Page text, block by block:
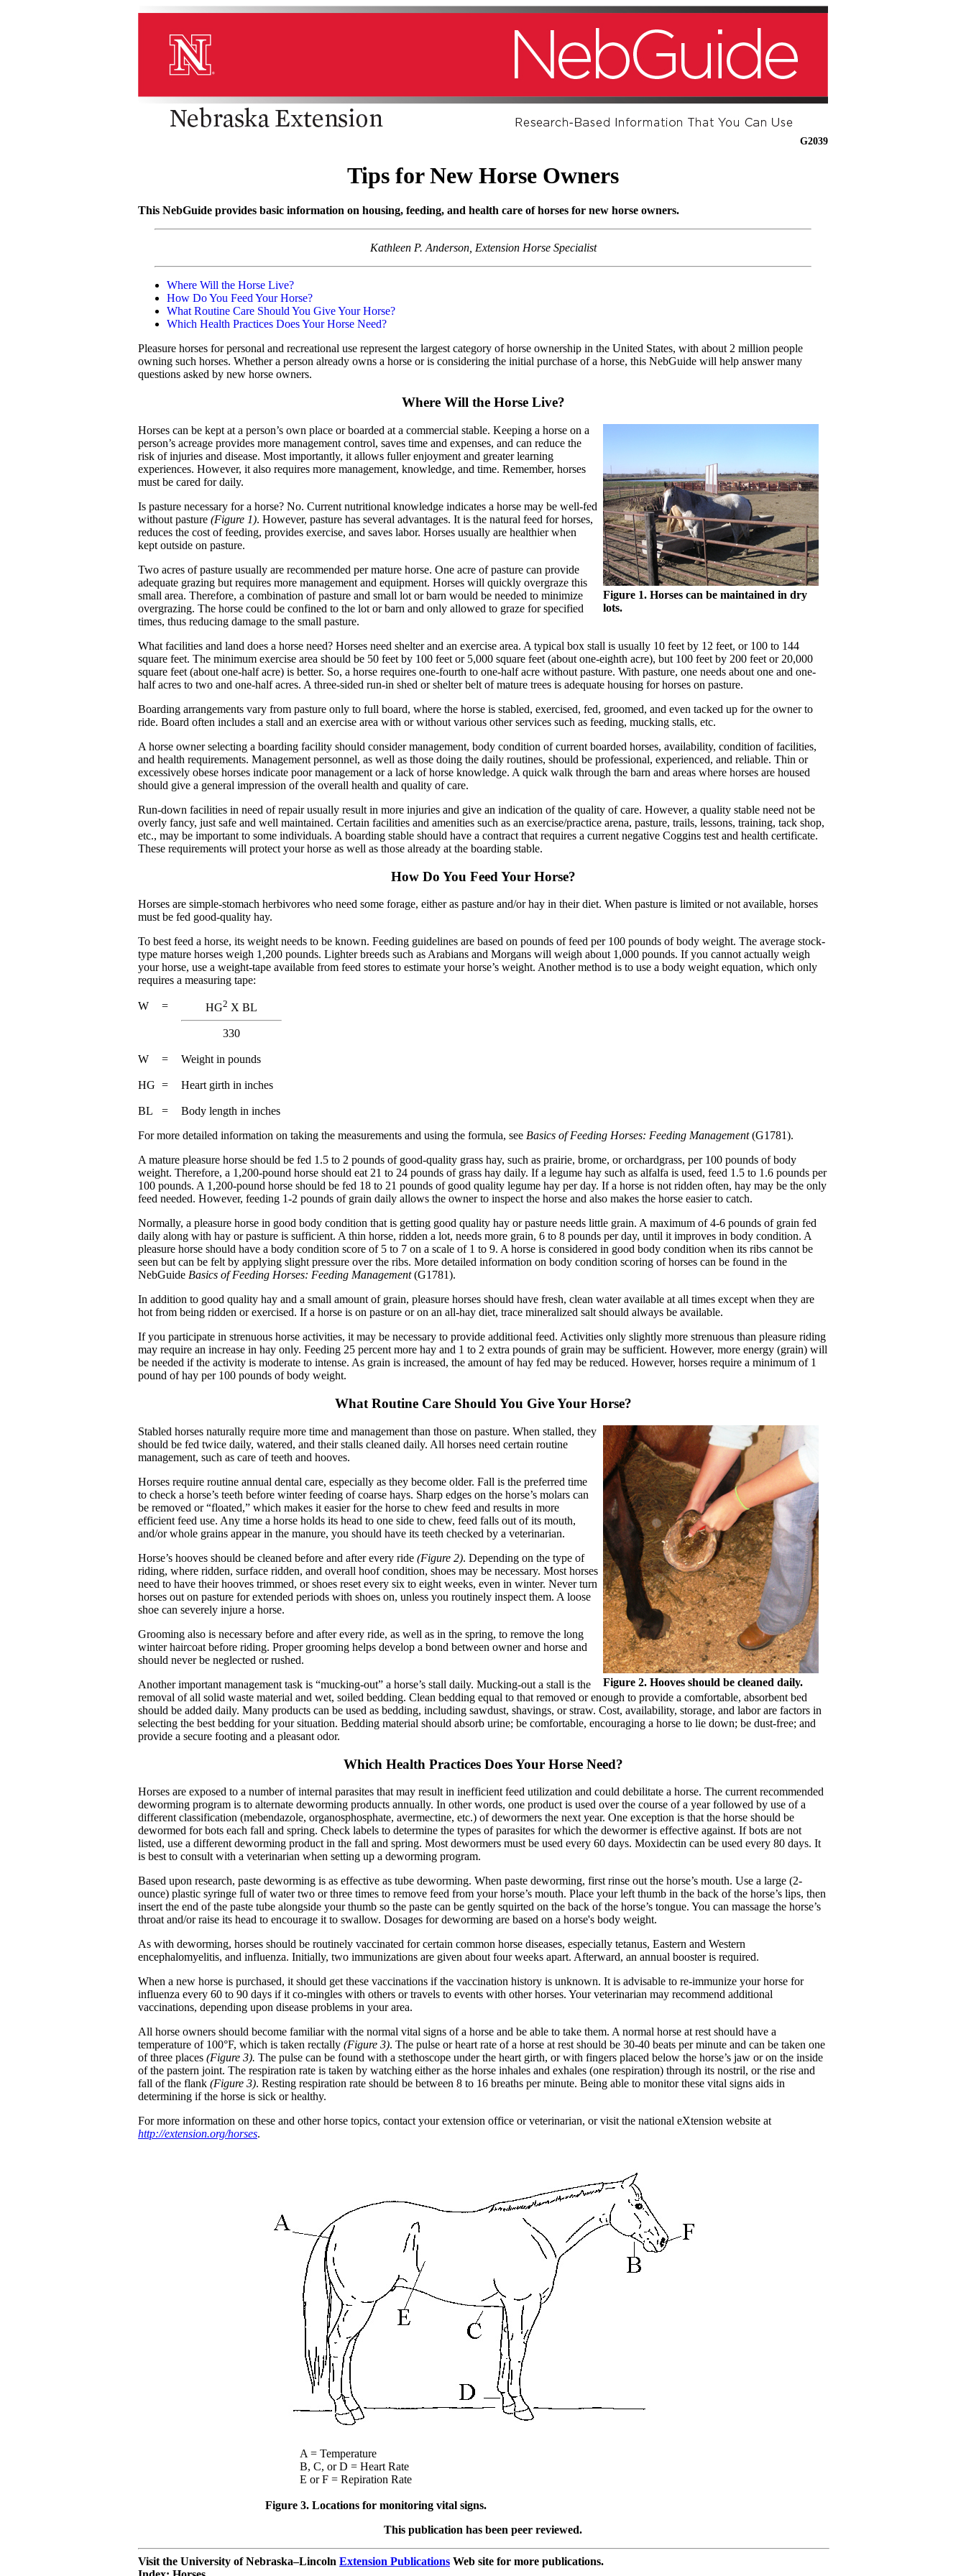
G2039
Tips for New Horse Owners
This NebGuide provides basic information on housing, feeding, and health care of horses for new horse owners.
Kathleen P. Anderson, Extension Horse Specialist
Where Will the Horse Live?
How Do You Feed Your Horse?
What Routine Care Should You Give Your Horse?
Which Health Practices Does Your Horse Need?
Pleasure horses for personal and recreational use represent the largest category of horse ownership in the United States, with about 2 million people
owning such horses. Whether a person already owns a horse or is considering the initial purchase of a horse, this NebGuide will help answer many
questions asked by new horse owners.
Where Will the Horse Live?
Figure 1. Horses can be maintained in dry
lots.
Horses can be kept at a person’s own place or boarded at a commercial stable. Keeping a horse on a
person’s acreage provides more management control, saves time and expenses, and can reduce the
risk of injuries and disease. Most importantly, it allows fuller enjoyment and greater learning
experiences. However, it also requires more management, knowledge, and time. Remember, horses
must be cared for daily.
Is pasture necessary for a horse? No. Current nutritional knowledge indicates a horse may be well-fed
without pasture (Figure 1). However, pasture has several advantages. It is the natural feed for horses,
reduces the cost of feeding, provides exercise, and saves labor. Horses usually are healthier when
kept outside on pasture.
Two acres of pasture usually are recommended per mature horse. One acre of pasture can provide
adequate grazing but requires more management and equipment. Horses will quickly overgraze this
small area. Therefore, a combination of pasture and small lot or barn would be needed to minimize
overgrazing. The horse could be confined to the lot or barn and only allowed to graze for specified
times, thus reducing damage to the small pasture.
What facilities and land does a horse need? Horses need shelter and an exercise area. A typical box stall is usually 10 feet by 12 feet, or 100 to 144
square feet. The minimum exercise area should be 50 feet by 100 feet or 5,000 square feet (about one-eighth acre), but 100 feet by 200 feet or 20,000
square feet (about one-half acre) is better. So, a horse requires one-fourth to one-half acre without pasture. With pasture, one needs about one and one-
half acres to two and one-half acres. A three-sided run-in shed or shelter belt of mature trees is adequate housing for horses on pasture.
Boarding arrangements vary from pasture only to full board, where the horse is stabled, exercised, fed, groomed, and even tacked up for the owner to
ride. Board often includes a stall and an exercise area with or without various other services such as feeding, mucking stalls, etc.
A horse owner selecting a boarding facility should consider management, body condition of current boarded horses, availability, condition of facilities,
and health requirements. Management personnel, as well as those doing the daily routines, should be professional, experienced, and reliable. Thin or
excessively obese horses indicate poor management or a lack of horse knowledge. A quick walk through the barn and areas where horses are housed
should give a general impression of the overall health and quality of care.
Run-down facilities in need of repair usually result in more injuries and give an indication of the quality of care. However, a quality stable need not be
overly fancy, just safe and well maintained. Certain facilities and amenities such as an exercise/practice arena, pasture, trails, lessons, training, tack shop,
etc., may be important to some individuals. A boarding stable should have a contract that requires a current negative Coggins test and health certificate.
These requirements will protect your horse as well as those already at the boarding stable.
How Do You Feed Your Horse?
Horses are simple-stomach herbivores who need some forage, either as pasture and/or hay in their diet. When pasture is limited or not available, horses
must be fed good-quality hay.
To best feed a horse, its weight needs to be known. Feeding guidelines are based on pounds of feed per 100 pounds of body weight. The average stock-
type mature horses weigh 1,200 pounds. Lighter breeds such as Arabians and Morgans will weigh about 1,000 pounds. If you cannot actually weigh
your horse, use a weight-tape available from feed stores to estimate your horse’s weight. Another method is to use a body weight equation, which only
requires a measuring tape:
W = HG2 X BL
330
W = Weight in pounds
HG = Heart girth in inches
BL =
Body length in inches
For more detailed information on taking the measurements and using the formula, see Basics of Feeding Horses: Feeding Management(G1781).
A mature pleasure horse should be fed 1.5 to 2 pounds of good-quality grass hay, such as prairie, brome, or orchardgrass, per 100 pounds of body
weight. Therefore, a 1,200-pound horse should eat 21 to 24 pounds of grass hay daily. If a legume hay such as alfalfa is used, feed 1.5 to 1.6 pounds per
100 pounds. A 1,200-pound horse should be fed 18 to 21 pounds of good quality legume hay per day. If a horse is not ridden often, hay may be the only
feed needed. However, feeding 1-2 pounds of grain daily allows the owner to inspect the horse and also makes the horse easier to catch.
Normally, a pleasure horse in good body condition that is getting good quality hay or pasture needs little grain. A maximum of 4-6 pounds of grain fed
daily along with hay or pasture is sufficient. A thin horse, ridden a lot, needs more grain, 6 to 8 pounds per day, until it improves in body condition. A
pleasure horse should have a body condition score of 5 to 7 on a scale of 1 to 9. A horse is considered in good body condition when its ribs cannot be
seen but can be felt by applying slight pressure over the ribs. More detailed information on body condition scoring of horses can be found in the
NebGuide Basics of Feeding Horses: Feeding Management(G1781).
In addition to good quality hay and a small amount of grain, pleasure horses should have fresh, clean water available at all times except when they are
hot from being ridden or exercised. If a horse is on pasture or on an all-hay diet, trace mineralized salt should always be available.
If you participate in strenuous horse activities, it may be necessary to provide additional feed. Activities only slightly more strenuous than pleasure riding
may require an increase in hay only. Feeding 25 percent more hay and 1 to 2 extra pounds of grain may be sufficient. However, more energy (grain) will
be needed if the activity is moderate to intense. As grain is increased, the amount of hay fed may be reduced. However, horses require a minimum of 1
pound of hay per 100 pounds of body weight.
What Routine Care Should You Give Your Horse?
Figure 2. Hooves should be cleaned daily.
Stabled horses naturally require more time and management than those on pasture. When stalled, they
should be fed twice daily, watered, and their stalls cleaned daily. All horses need certain routine
management, such as care of teeth and hooves.
Horses require routine annual dental care, especially as they become older. Fall is the preferred time
to check a horse’s teeth before winter feeding of coarse hays. Sharp edges on the horse’s molars can
be removed or “floated,” which makes it easier for the horse to chew feed and results in more
efficient feed use. Any time a horse holds its head to one side to chew, feed falls out of its mouth,
and/or whole grains appear in the manure, you should have its teeth checked by a veterinarian.
Horse’s hooves should be cleaned before and after every ride (Figure 2). Depending on the type of
riding, where ridden, surface ridden, and overall hoof condition, shoes may be necessary. Most horses
need to have their hooves trimmed, or shoes reset every six to eight weeks, even in winter. Never turn
horses out on pasture for extended periods with shoes on, unless you routinely inspect them. A loose
shoe can severely injure a horse.
Grooming also is necessary before and after every ride, as well as in the spring, to remove the long
winter haircoat before riding. Proper grooming helps develop a bond between owner and horse and
should never be neglected or rushed.
Another important management task is “mucking-out” a horse’s stall daily. Mucking-out a stall is the
removal of all solid waste material and wet, soiled bedding. Clean bedding equal to that removed or enough to provide a comfortable, absorbent bed
should be added daily. Many products can be used as bedding, including sawdust, shavings, or straw. Cost, availability, storage, and labor are factors in
selecting the best bedding for your situation. Bedding material should absorb urine; be comfortable, encouraging a horse to lie down; be dust-free; and
provide a secure footing and a pleasant odor.
Which Health Practices Does Your Horse Need?
Horses are exposed to a number of internal parasites that may result in inefficient feed utilization and could debilitate a horse. The current recommended
deworming program is to alternate deworming products annually. In other words, one product is used over the course of a year followed by use of a
different classification (mebendazole, organosphosphate, avermectine, etc.) of dewormers the next year. One exception is that the horse should be
dewormed for bots each fall and spring. Check labels to determine the types of parasites for which the dewormer is effective against. If bots are not
listed, use a different deworming product in the fall and spring. Most dewormers must be used every 60 days. Moxidectin can be used every 80 days. It
is best to consult with a veterinarian when setting up a deworming program.
Based upon research, paste deworming is as effective as tube deworming. When paste deworming, first rinse out the horse’s mouth. Use a large (2-
ounce) plastic syringe full of water two or three times to remove feed from your horse’s mouth. Place your left thumb in the back of the horse’s lips, then
insert the end of the paste tube alongside your thumb so the paste can be gently squirted on the back of the horse’s tongue. You can massage the horse’s
throat and/or raise its head to encourage it to swallow. Dosages for deworming are based on a horse's body weight.
As with deworming, horses should be routinely vaccinated for certain common horse diseases, especially tetanus, Eastern and Western
encephalomyelitis, and influenza. Initially, two immunizations are given about four weeks apart. Afterward, an annual booster is required.
When a new horse is purchased, it should get these vaccinations if the vaccination history is unknown. It is advisable to re-immunize your horse for
influenza every 60 to 90 days if it co-mingles with others or travels to events with other horses. Your veterinarian may recommend additional
vaccinations, depending upon disease problems in your area.
All horse owners should become familiar with the normal vital signs of a horse and be able to take them. A normal horse at rest should have a
temperature of 100°F, which is taken rectally (Figure 3). The pulse or heart rate of a horse at rest should be 30-40 beats per minute and can be taken one
of three places (Figure 3). The pulse can be found with a stethoscope under the heart girth, or with fingers placed below the horse’s jaw or on the inside
of the pastern joint. The respiration rate is taken by watching either as the horse inhales and exhales (one respiration) through its nostril, or the rise and
fall of the flank (Figure 3). Resting respiration rate should be between 8 to 16 breaths per minute. Being able to monitor these vital signs aids in
determining if the horse is sick or healthy.
For more information on these and other horse topics, contact your extension office or veterinarian, or visit the national eXtension website at
http://extension.org/horses.
A = Temperature
B, C, or D = Heart Rate
E or F = Repiration Rate
Figure 3. Locations for monitoring vital signs.
This publication has been peer reviewed.
Visit the University of Nebraska–Lincoln Extension Publications Web site for more publications.